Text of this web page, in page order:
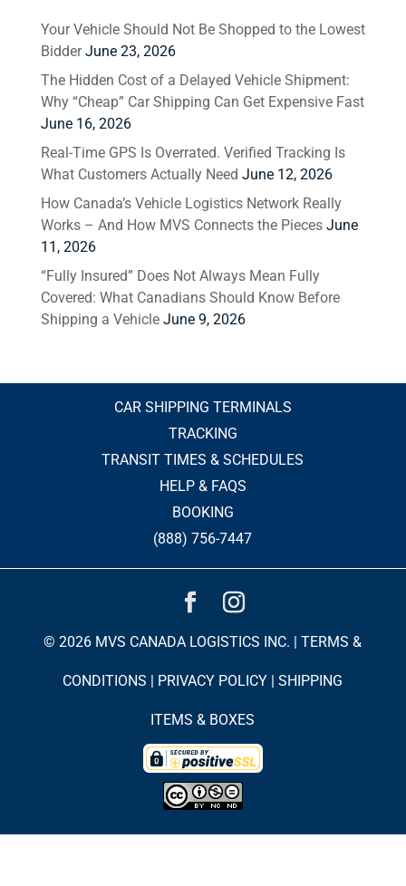
Your Vehicle Should Not Be Shopped to the Lowest
Bidder June 23, 2026
The Hidden Cost of a Delayed Vehicle Shipment:
Why “Cheap” Car Shipping Can Get Expensive Fast
June 16, 2026
Real-Time GPS Is Overrated. Verified Tracking Is
What Customers Actually Need June 12, 2026
How Canada’s Vehicle Logistics Network Really
Works – And How MVS Connects the Pieces June
11, 2026
“Fully Insured” Does Not Always Mean Fully
Covered: What Canadians Should Know Before
Shipping a Vehicle June 9, 2026
CAR SHIPPING TERMINALS
TRACKING
TRANSIT TIMES & SCHEDULES
HELP & FAQS
BOOKING
(888) 756-7447
© 2026 MVS CANADA LOGISTICS INC. |TERMS &
CONDITIONS | PRIVACY POLICY |SHIPPING
ITEMS & BOXES